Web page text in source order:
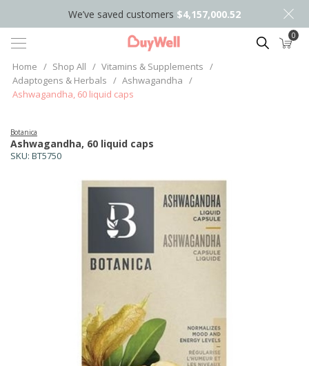
We’ve saved customers $4,157,000.52
Search 0
Home / Shop All / Vitamins & Supplements /
Adaptogens & Herbals / Ashwagandha /
Ashwagandha, 60 liquid caps
SKU: BT5750
Ashwagandha, 60 liquid caps
Botanica